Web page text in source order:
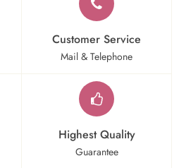
Customer Service
Mail & Telephone
Highest Quality
Guarantee